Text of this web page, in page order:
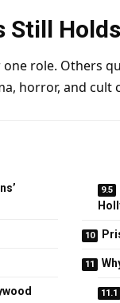
role. Others
horror, and cult